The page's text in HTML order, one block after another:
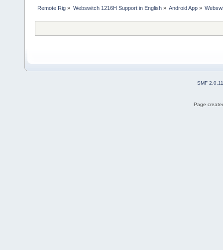
Remote Rig » Webswitch 1216H Support in English» Android App»
SMF 2.0.11
Page